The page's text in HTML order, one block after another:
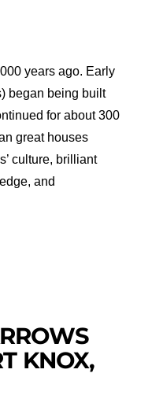
years ago. Early
began being built
for about 300
great houses
culture, brilliant
and
KNOX,